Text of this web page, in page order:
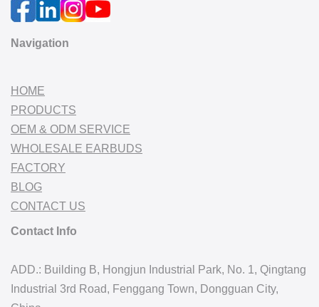
Navigation
HOME
PRODUCTS
OEM & ODM SERVICE
WHOLESALE EARBUDS
FACTORY
BLOG
CONTACT US
Contact Info
ADD.: Building B, Hongjun Industrial Park, No. 1, Qingtang
Industrial 3rd Road, Fenggang Town, Dongguan City,